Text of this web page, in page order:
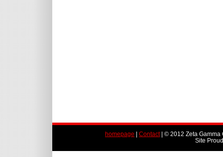
homepage Contact| © 2012 Zeta Gamma
Site